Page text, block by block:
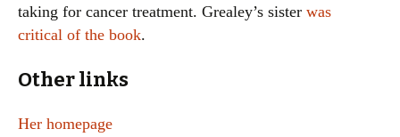
taking for cancer treatment. Grealey’s sister was
critical of the book.
Other links
Her homepage